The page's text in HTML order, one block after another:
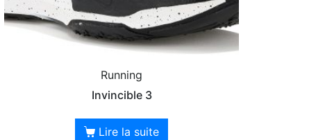
Running
Invincible 3
Lire la suite